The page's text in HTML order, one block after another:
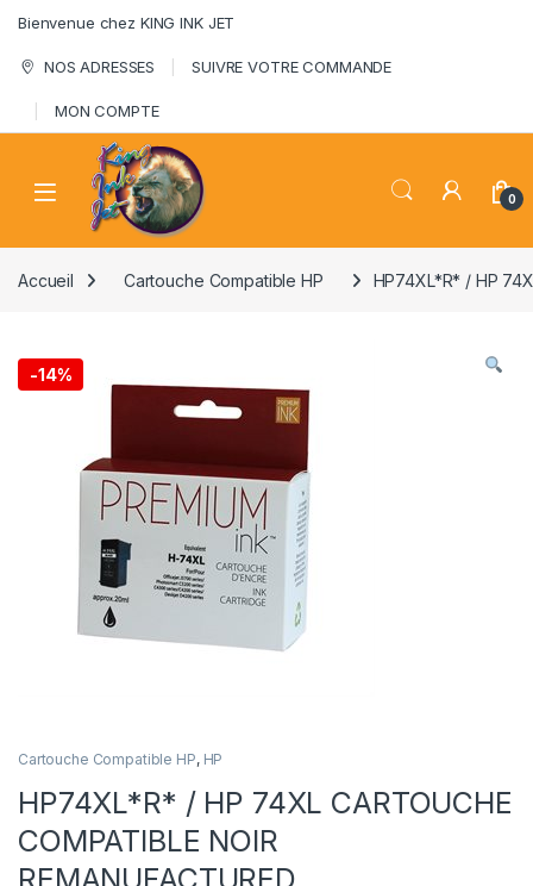
Bienvenue chez KING INK JET
NOS ADRESSES SUIVRE VOTRE COMMANDE
MON COMPTE
0
Accueil Cartouche Compatible HP HP74XL*R* / HP
-14%
Cartouche Compatible HP, HP
HP74XL*R* / HP 74XL CARTOUCHE
COMPATIBLE NOIR
REMANUFACTURED